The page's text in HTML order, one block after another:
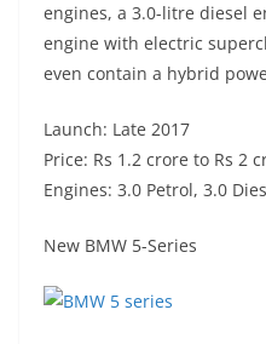
engines, a 3.0-litre diesel
engine with electric
even contain a hybrid
Launch: Late 2017
Price: Rs 1.2 crore to Rs 2
Engines: 3.0 Petrol, 3.0
New BMW 5-Series